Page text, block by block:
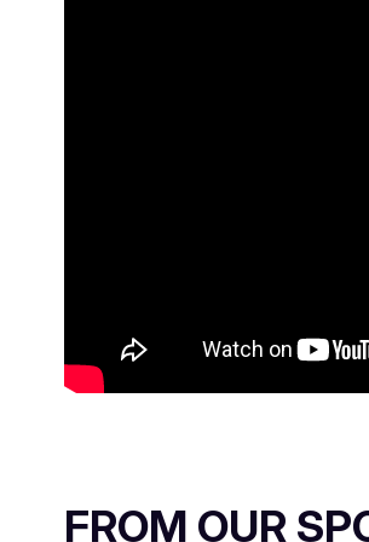
FROM OUR